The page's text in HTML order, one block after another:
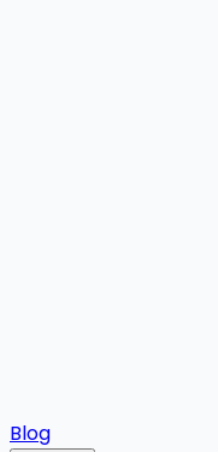
Blog